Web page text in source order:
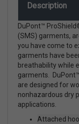
Description
DuPont™
(SMS) garments,
you have come to
garments have
breathability while
garments.
are designed for
nonhazardous dry
applications.
Attached